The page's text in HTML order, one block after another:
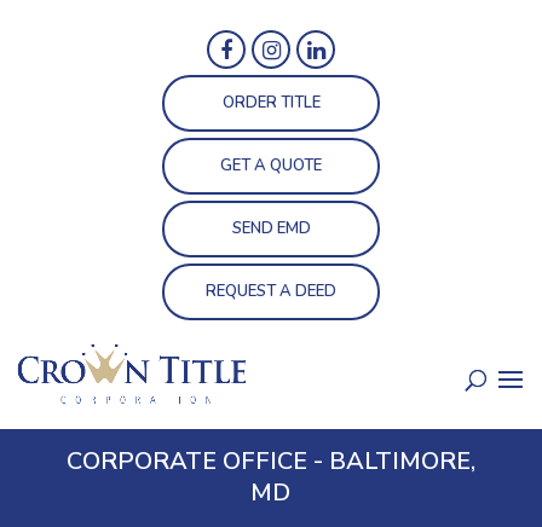
ORDER TITLE
GET A QUOTE
SEND EMD
REQUEST A DEED
CORPORATE OFFICE - BALTIMORE,
MD